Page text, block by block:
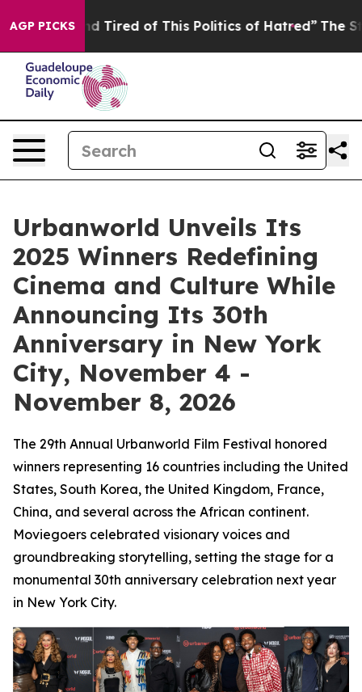
AGP PICKS
and Tired of This Politics of Hatred” The Story
Urbanworld Unveils Its
2025 Winners Redefining
Cinema and Culture While
Announcing Its 30th
Anniversary in New York
City, November 4 -
November 8, 2026
The 29th Annual Urbanworld Film Festival honored
winners representing 16 countries including the United
States, South Korea, the United Kingdom, France,
China, and several across the African continent.
Moviegoers celebrated visionary voices and
groundbreaking storytelling, setting the stage for a
monumental 30th anniversary celebration next year
in New York City.